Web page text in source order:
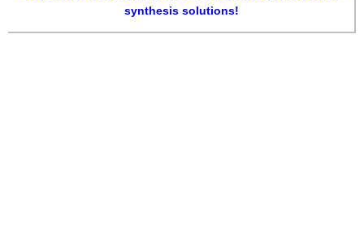
synthesis solutions!